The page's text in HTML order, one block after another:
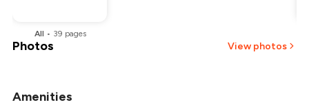
All • 39 pages
Photos View photos
Amenities